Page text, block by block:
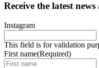
Receive the latest
Instagram
This field is for validation
First name(Required)